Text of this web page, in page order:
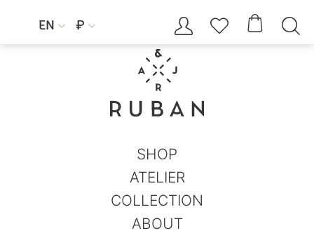
EN  ₽     
SHOP
ATELIER
COLLECTION
ABOUT